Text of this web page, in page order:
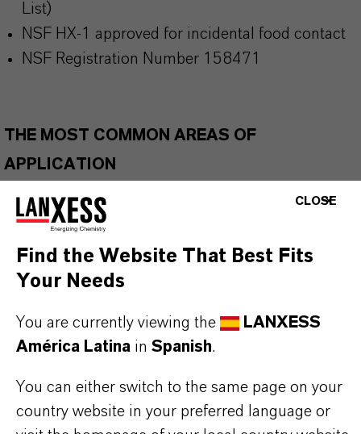
List)
NSF HX-1 approved for incidental food contact
NSF Registration Number 158471
THE MOST COMMON AREAS OF
APPLICATION
Wide temperature greases
Gear and transmission fluids
Hydraulic fluids
Biodegradable applications
European Ecolabel Lubricants (EEL)
CLOSE
Find the Website That Best Fits
Your Needs
You are currently viewing the
LANXESS
América Latina in Spanish.
You can either switch to the same page on your
country website in your preferred language or